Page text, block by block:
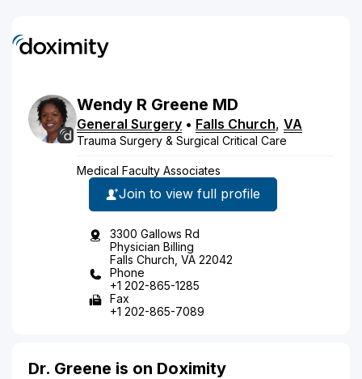
Wendy R Greene MD
General Surgery • Falls Church, VA
Trauma Surgery & Surgical Critical Care
Medical Faculty Associates
Join to view full profile
3300 Gallows Rd
Physician Billing
Falls Church, VA 22042
Phone
+1 202-865-1285
Fax
+1 202-865-7089
Dr. Greene is on Doximity